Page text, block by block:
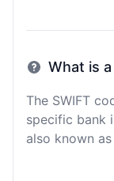
What is
The SWIFT
specific bank
also known